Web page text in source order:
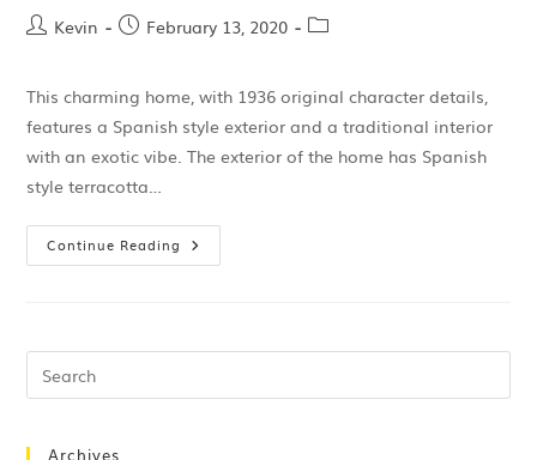
Kevin February 13, 2020
This charming home, with 1936 original character details,
features a Spanish style exterior and a traditional interior
with an exotic vibe. The exterior of the home has Spanish
style terracotta…
Continue Reading
Archives